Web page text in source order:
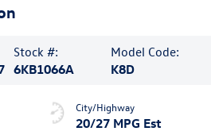
Stock #:
6KB1066A
Model Code:
K8D
City/Highway
20/27 MPG Est